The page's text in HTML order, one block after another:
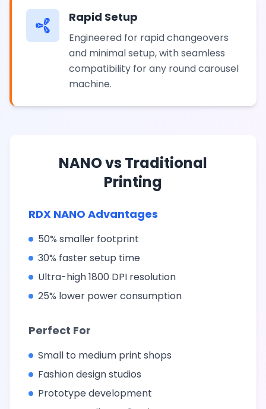
Rapid Setup
Engineered for rapid changeovers
and minimal setup, with seamless
compatibility for any round carousel
machine.
NANO vs Traditional
Printing
RDX NANO Advantages
50% smaller footprint
30% faster setup time
Ultra-high 1800 DPI resolution
25% lower power consumption
Perfect For
Small to medium print shops
Fashion design studios
Prototype development